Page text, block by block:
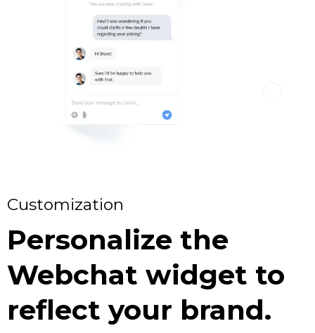
Customization
Personalize the
Webchat widget to
reflect your brand.